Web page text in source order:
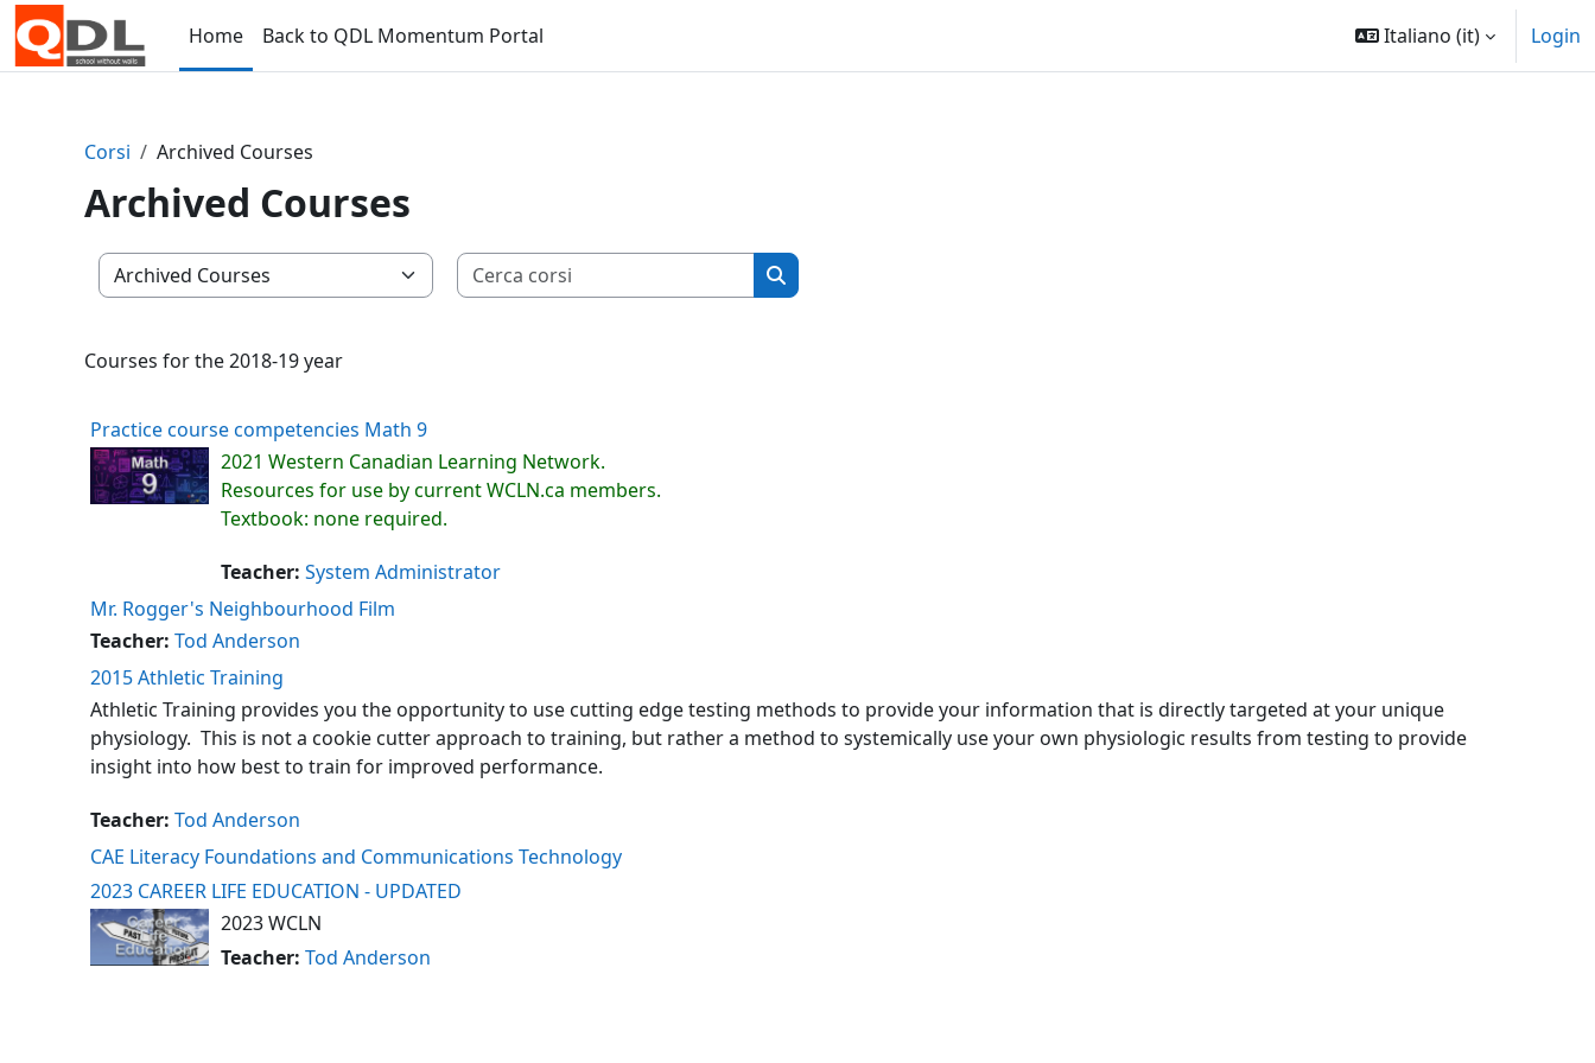
Vai al contenuto principale
Home
Back to QDL Momentum Portal Italiano ‎(it)‎ Login
Corsi Archived Courses
Archived Courses
Categorie di corso
Cerca corsi
Cerca corsi
Courses for the 2018-19 year
Practice course competencies Math 9
2021 Western Canadian Learning Network.
Resources for use by current WCLN.ca members.
Textbook: none required.
Teacher: System Administrator
Mr. Rogger's Neighbourhood Film
Teacher: Tod Anderson
2015 Athletic Training
Athletic Training provides you the opportunity to use cutting edge testing methods to provide your information that is directly targeted at your unique
physiology. This is not a cookie cutter approach to training, but rather a method to systemically use your own physiologic results from testing to provide
insight into how best to train for improved performance.
Teacher: Tod Anderson
CAE Literacy Foundations and Communications Technology
2023 CAREER LIFE EDUCATION - UPDATED
2023 WCLN
Teacher: Tod Anderson